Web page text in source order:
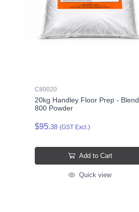
C80020
20kg Handley Floor Prep - Blend
800 Powder
$95.38 (GST Excl.)
Add to Cart
Quick view